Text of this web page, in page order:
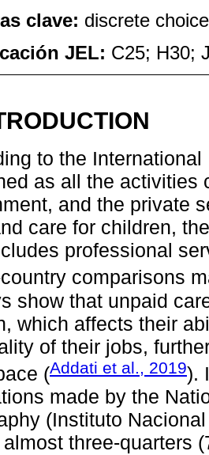
clave: discrete
JEL: C25; H30;
to the
as all the activities
and the private
care for children,
professional
comparisons
show that unpaid
which affects their
of their jobs,
(Addati et al., 2019).
made by the
(Instituto
three-quarters